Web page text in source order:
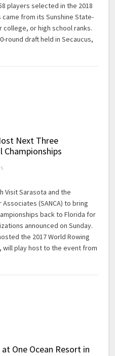
players selected in the 2018
from its Sunshine State-
or high school ranks.
round draft held in Secaucus,
Next Three
Championships
Visit Sarasota and the
(SANCA) to bring
back to Florida for
announced on Sunday.
the 2017 World Rowing
will play host to the event from
One Ocean Resort in